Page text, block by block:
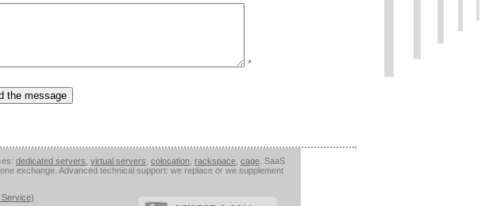
*
dedicated servers virtual servers colocation rackspace cage . SaaS
exchange. Advanced technical support: we replace or we supplement